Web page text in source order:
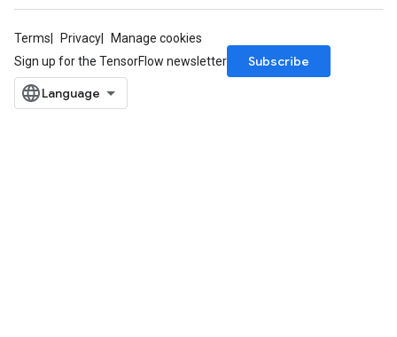
Terms Privacy
Manage cookies
Sign up for the TensorFlow newsletter
Subscribe